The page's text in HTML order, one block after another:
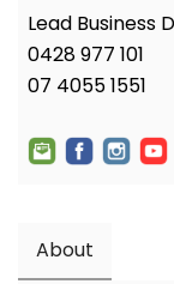
Lead Business
0428 977 101
07 4055 1551
About